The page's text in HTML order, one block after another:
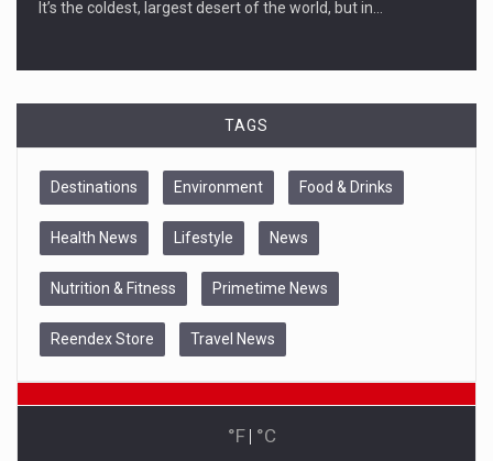
It’s the coldest, largest desert of the world, but in…
TAGS
Destinations Environment Food & Drinks
Health News Lifestyle News
Nutrition & Fitness Primetime News
Reendex Store Travel News
°F | °C